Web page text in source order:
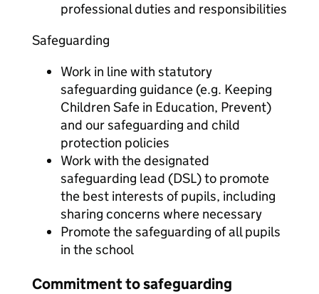
professional duties and responsibilities
Safeguarding
Work in line with statutory
safeguarding guidance (e.g. Keeping
Children Safe in Education, Prevent)
and our safeguarding and child
protection policies
Work with the designated
safeguarding lead (DSL) to promote
the best interests of pupils, including
sharing concerns where necessary
Promote the safeguarding of all pupils
in the school
Commitment to safeguarding